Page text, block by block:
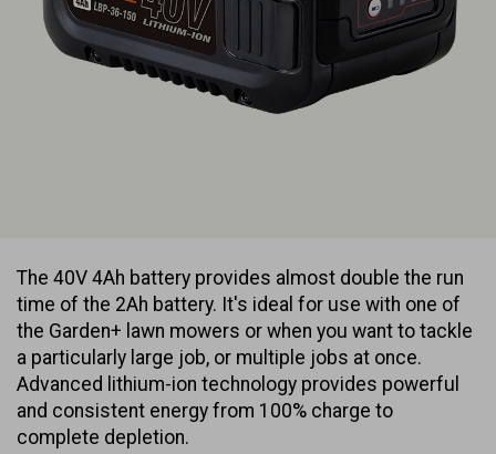
The 40V 4Ah battery provides almost double the run
time of the 2Ah battery. It's ideal for use with one of
the Garden+ lawn mowers or when you want to tackle
a particularly large job, or multiple jobs at once.
Advanced lithium-ion technology provides powerful
and consistent energy from 100% charge to
complete depletion.